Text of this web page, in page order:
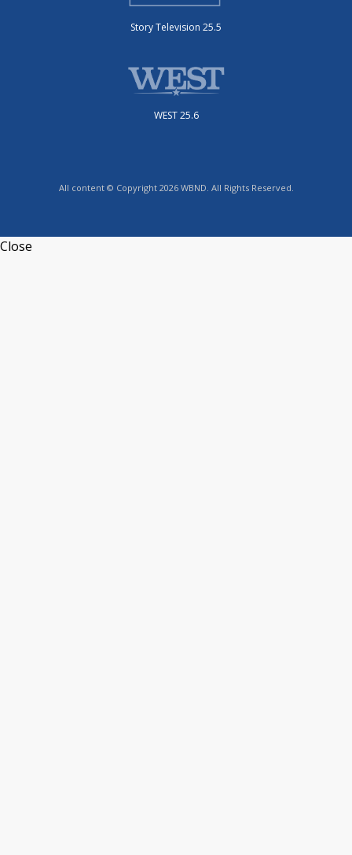
Story Television 25.5
WEST 25.6
All content © Copyright 2026 WBND. All Rights Reserved.
Close